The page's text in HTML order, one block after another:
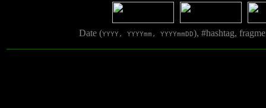
Date (YYYY, YYYYmm, YYYYmmDD), #hashtag,